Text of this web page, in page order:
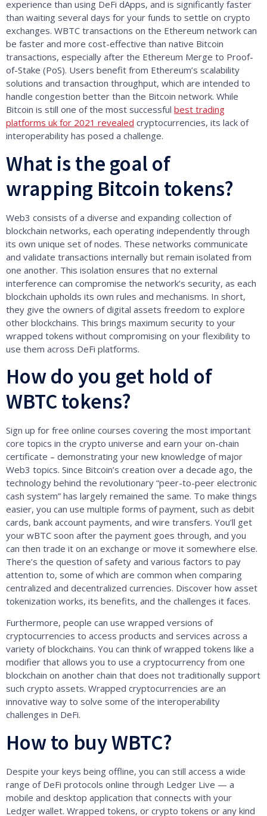
experience than using DeFi dApps, and is significantly faster
than waiting several days for your funds to settle on crypto
exchanges. WBTC transactions on the Ethereum network can
be faster and more cost-effective than native Bitcoin
transactions, especially after the Ethereum Merge to Proof-
of-Stake (PoS). Users benefit from Ethereum’s scalability
solutions and transaction throughput, which are intended to
handle congestion better than the Bitcoin network. While
Bitcoin is still one of the most successful best trading
platforms uk for 2021 revealed cryptocurrencies, its lack of
interoperability has posed a challenge.
What is the goal of
wrapping Bitcoin tokens?
Web3 consists of a diverse and expanding collection of
blockchain networks, each operating independently through
its own unique set of nodes. These networks communicate
and validate transactions internally but remain isolated from
one another. This isolation ensures that no external
interference can compromise the network’s security, as each
blockchain upholds its own rules and mechanisms. In short,
they give the owners of digital assets freedom to explore
other blockchains. This brings maximum security to your
wrapped tokens without compromising on your flexibility to
use them across DeFi platforms.
How do you get hold of
WBTC tokens?
Sign up for free online courses covering the most important
core topics in the crypto universe and earn your on-chain
certificate – demonstrating your new knowledge of major
Web3 topics. Since Bitcoin’s creation over a decade ago, the
technology behind the revolutionary “peer-to-peer electronic
cash system” has largely remained the same. To make things
easier, you can use multiple forms of payment, such as debit
cards, bank account payments, and wire transfers. You’ll get
your wBTC soon after the payment goes through, and you
can then trade it on an exchange or move it somewhere else.
There’s the question of safety and various factors to pay
attention to, some of which are common when comparing
centralized and decentralized currencies. Discover how asset
tokenization works, its benefits, and the challenges it faces.
Furthermore, people can use wrapped versions of
cryptocurrencies to access products and services across a
variety of blockchains. You can think of wrapped tokens like a
modifier that allows you to use a cryptocurrency from one
blockchain on another chain that does not traditionally support
such crypto assets. Wrapped cryptocurrencies are an
innovative way to solve some of the interoperability
challenges in DeFi.
How to buy WBTC?
Despite your keys being offline, you can still access a wide
range of DeFi protocols online through Ledger Live — a
mobile and desktop application that connects with your
Ledger wallet. Wrapped tokens, or crypto tokens or any kind